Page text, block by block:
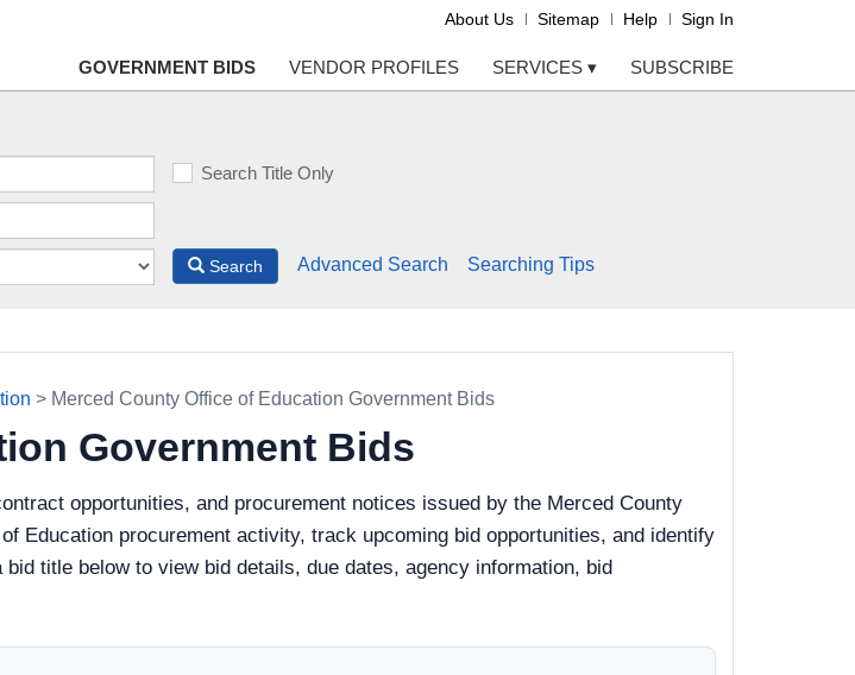
About Us Sitemap Help Sign In
GOVERNMENT BIDS VENDOR PROFILES SERVICES ▾ SUBSCRIBE
Search Title Only
Search Advanced Search Searching Tips
> Merced County Office of Education Government Bids
Government Bids
opportunities, and procurement notices issued by the Merced County
Education procurement activity, track upcoming bid opportunities, and identify
title below to view bid details, due dates, agency information, bid